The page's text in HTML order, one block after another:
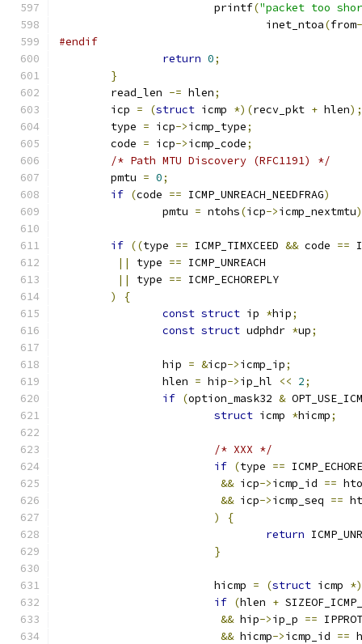
			printf
("packet too
				inet_ntoa
(from
#endif
return 0;
}
	read_len
-= hlen;
	icp
= (struct icmp *)(recv_pkt + hlen);
	type
= icp->icmp_type;
	code
= icp->icmp_code;
/* Path MTU Discovery (RFC1191) */
	pmtu
= 0;
if (code == ICMP_UNREACH_NEEDFRAG)
		pmtu
= ntohs(icp->icmp_nextmtu
if ((type == ICMP_TIMXCEED && code ==
||
type == ICMP_UNREACH
||
type == ICMP_ECHOREPLY
)
{
const struct ip *hip;
const struct udphdr *up;
		hip
= &icp->icmp_ip;
		hlen
= hip->ip_hl << 2;
if (option_mask32 &
struct icmp *hicmp;
/* XXX */
if (type ==
&& icp->icmp_id ==
&& icp->icmp_seq ==
)
{
return
}
			hicmp
= (struct icmp
if (hlen +
&& hip->ip_p ==
&& hicmp->icmp_id ==